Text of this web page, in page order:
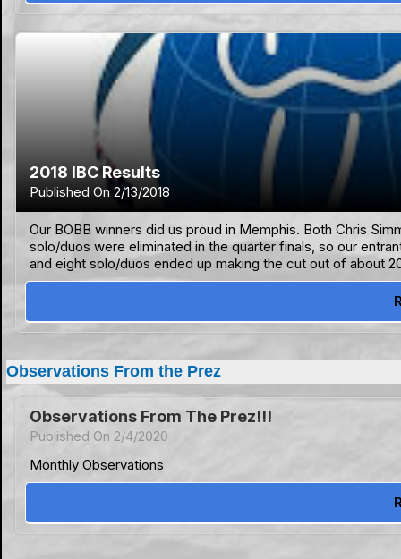
2018 IBC Results
Published On 2/13/2018
Our BOBB winners did us proud in Memphis. Both Chris
solo/duos were eliminated in the quarter finals, so our
and eight solo/duos ended up making the cut out of about
Observations From the Prez
Observations From The Prez!!!
Published On 2/4/2020
Monthly Observations